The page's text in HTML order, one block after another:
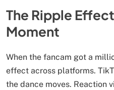
The Ripple
Moment
When the fancam got a
effect across platforms.
the dance moves. Reaction